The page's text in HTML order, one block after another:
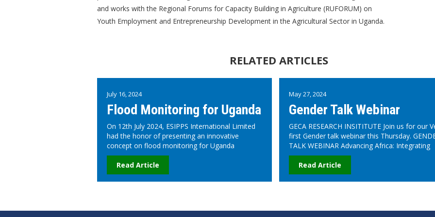
and works with the Regional Forums for Capacity Building in Agriculture (RUFORUM) on
Youth Employment and Entrepreneurship Development in the Agricultural Sector in Uganda.
RELATED ARTICLES
July 16, 2024
Flood Monitoring for Uganda
On 12th July 2024, ESIPPS International Limited
had the honor of presenting an innovative
concept on flood monitoring for Uganda
Read Article
May 27, 2024
Gender Talk Webinar
GECA RESEARCH INSITITUTE Join us for our
first Gender talk webinar this Thursday.
TALK WEBINAR Advancing Africa: Integrating
Read Article